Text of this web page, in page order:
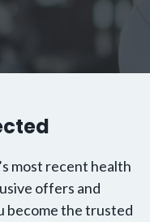
most recent health
offers and
become the trusted